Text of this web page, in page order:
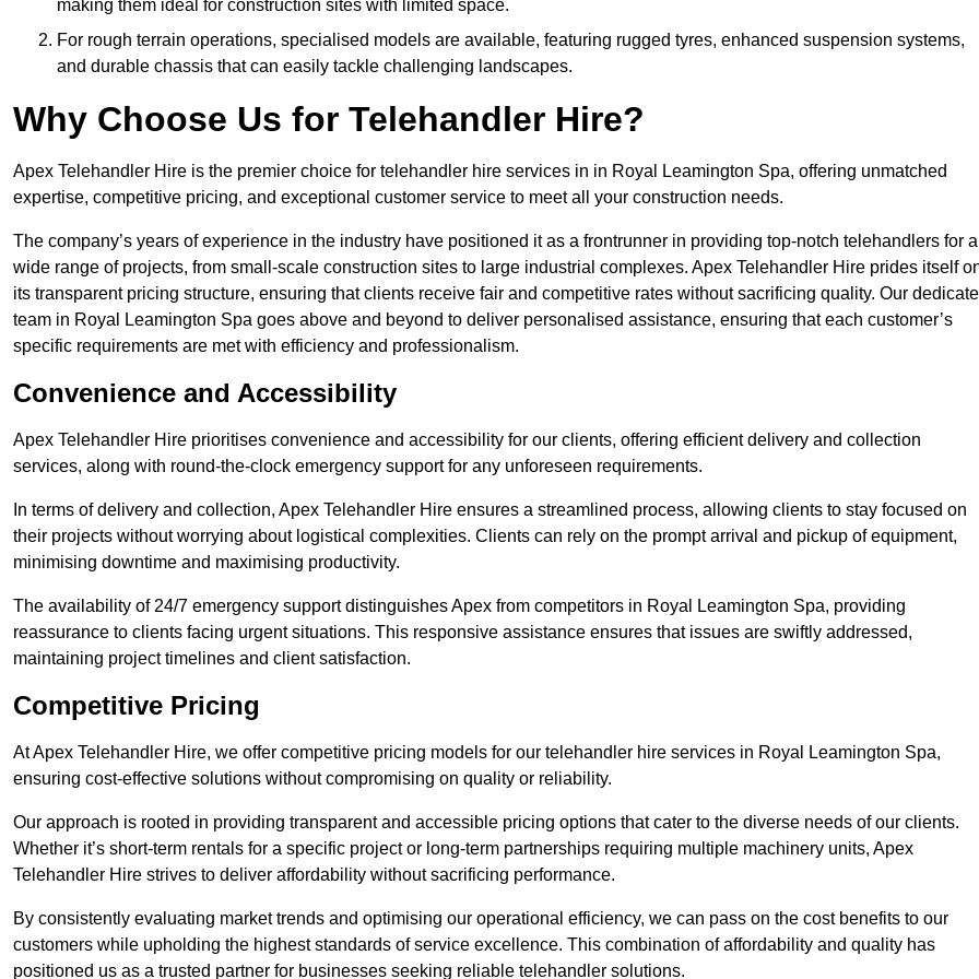
making them ideal for construction sites with limited space.
For rough terrain operations, specialised models are available, featuring rugged tyres, enhanced suspension systems,
and durable chassis that can easily tackle challenging landscapes.
Why Choose Us for Telehandler Hire?
Apex Telehandler Hire is the premier choice for telehandler hire services in in Royal Leamington Spa, offering unmatched
expertise, competitive pricing, and exceptional customer service to meet all your construction needs.
The company’s years of experience in the industry have positioned it as a frontrunner in providing top-notch telehandlers for a
wide range of projects, from small-scale construction sites to large industrial complexes. Apex Telehandler Hire prides itself
its transparent pricing structure, ensuring that clients receive fair and competitive rates without sacrificing quality. Our
team in Royal Leamington Spa goes above and beyond to deliver personalised assistance, ensuring that each customer’s
specific requirements are met with efficiency and professionalism.
Convenience and Accessibility
Apex Telehandler Hire prioritises convenience and accessibility for our clients, offering efficient delivery and collection
services, along with round-the-clock emergency support for any unforeseen requirements.
In terms of delivery and collection, Apex Telehandler Hire ensures a streamlined process, allowing clients to stay focused on
their projects without worrying about logistical complexities. Clients can rely on the prompt arrival and pickup of equipment,
minimising downtime and maximising productivity.
The availability of 24/7 emergency support distinguishes Apex from competitors in Royal Leamington Spa, providing
reassurance to clients facing urgent situations. This responsive assistance ensures that issues are swiftly addressed,
maintaining project timelines and client satisfaction.
Competitive Pricing
At Apex Telehandler Hire, we offer competitive pricing models for our telehandler hire services in Royal Leamington Spa,
ensuring cost-effective solutions without compromising on quality or reliability.
Our approach is rooted in providing transparent and accessible pricing options that cater to the diverse needs of our clients.
Whether it’s short-term rentals for a specific project or long-term partnerships requiring multiple machinery units, Apex
Telehandler Hire strives to deliver affordability without sacrificing performance.
By consistently evaluating market trends and optimising our operational efficiency, we can pass on the cost benefits to our
customers while upholding the highest standards of service excellence. This combination of affordability and quality has
positioned us as a trusted partner for businesses seeking reliable telehandler solutions.